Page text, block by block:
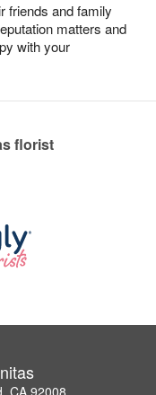
friends and family
matters and
with your
florist
CA 92008